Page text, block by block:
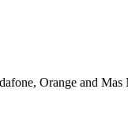
Orange and